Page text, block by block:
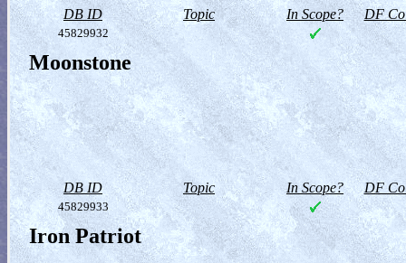
DB ID Topic In Scope? DF
45829932
Moonstone
DB ID Topic In Scope? DF
45829933
Iron Patriot